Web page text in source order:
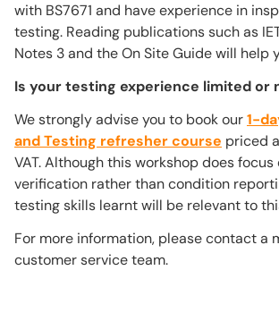
with BS7671 and have experience in
testing. Reading publications such as
Notes 3 and the On Site Guide will help
Is your testing experience limited or
We strongly advise you to book our1-
and Testing refresher course priced
VAT. Although this workshop does focus
verification rather than condition
testing skills learnt will be relevant to
For more information, please contact a
customer service team.